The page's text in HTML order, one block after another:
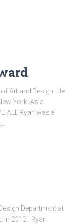
Art and Design. He
York. As a
ALL Ryan was a
Department at
in 2012 . Ryan